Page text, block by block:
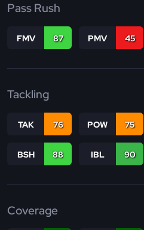
Pass Rush
FMV 87 PMV 45
Tackling
TAK 76 POW 75
BSH 88 IBL 90
Coverage